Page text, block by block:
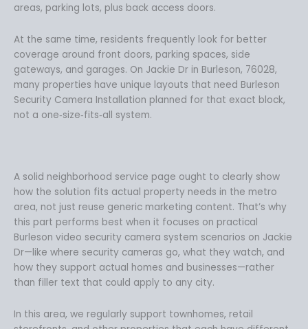
areas, parking lots, plus back access doors.
At the same time, residents frequently look for better
coverage around front doors, parking spaces, side
gateways, and garages. On Jackie Dr in Burleson, 76028,
many properties have unique layouts that need Burleson
Security Camera Installation planned for that exact block,
not a one‑size‑fits‑all system.
A solid neighborhood service page ought to clearly show
how the solution fits actual property needs in the metro
area, not just reuse generic marketing content. That’s why
this part performs best when it focuses on practical
Burleson video security camera system scenarios on Jackie
Dr—like where security cameras go, what they watch, and
how they support actual homes and businesses—rather
than filler text that could apply to any city.
In this area, we regularly support townhomes, retail